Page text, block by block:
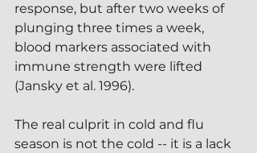
response, but after two weeks of
plunging three times a week,
blood markers associated with
immune strength were lifted
(Jansky et al. 1996).
The real culprit in cold and flu
season is not the cold -- it is a lack